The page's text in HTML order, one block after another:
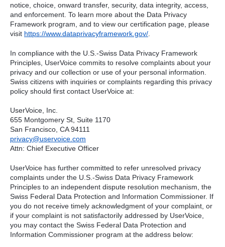
notice, choice, onward transfer, security, data integrity, access,
and enforcement. To learn more about the Data Privacy
Framework program, and to view our certification page, please
visit https://www.dataprivacyframework.gov/
In compliance with the U.S.-Swiss Data Privacy Framework
Principles, UserVoice commits to resolve complaints about your
privacy and our collection or use of your personal information.
Swiss citizens with inquiries or complaints regarding this privacy
policy should first contact UserVoice at:
UserVoice, Inc.
655 Montgomery St, Suite 1170
San Francisco, CA 94111​
privacy@uservoice.com
Attn: Chief Executive Officer
UserVoice has further committed to refer unresolved privacy
complaints under the U.S.-Swiss Data Privacy Framework
Principles to an independent dispute resolution mechanism, the
Swiss Federal Data Protection and Information Commissioner. If
you do not receive timely acknowledgment of your complaint, or
if your complaint is not satisfactorily addressed by UserVoice,
you may contact the Swiss Federal Data Protection and
Information Commissioner program at the address below: